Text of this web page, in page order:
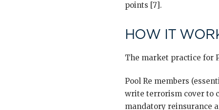
points [7].
HOW IT
The market practice for
Pool Re members
write terrorism cover to
mandatory reinsurance